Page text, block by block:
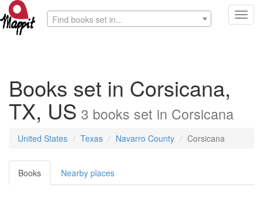
Find books set in...
Books set in Corsicana,
TX, US 3 books set in Corsicana
United States Texas Navarro County Corsicana
Books Nearby places